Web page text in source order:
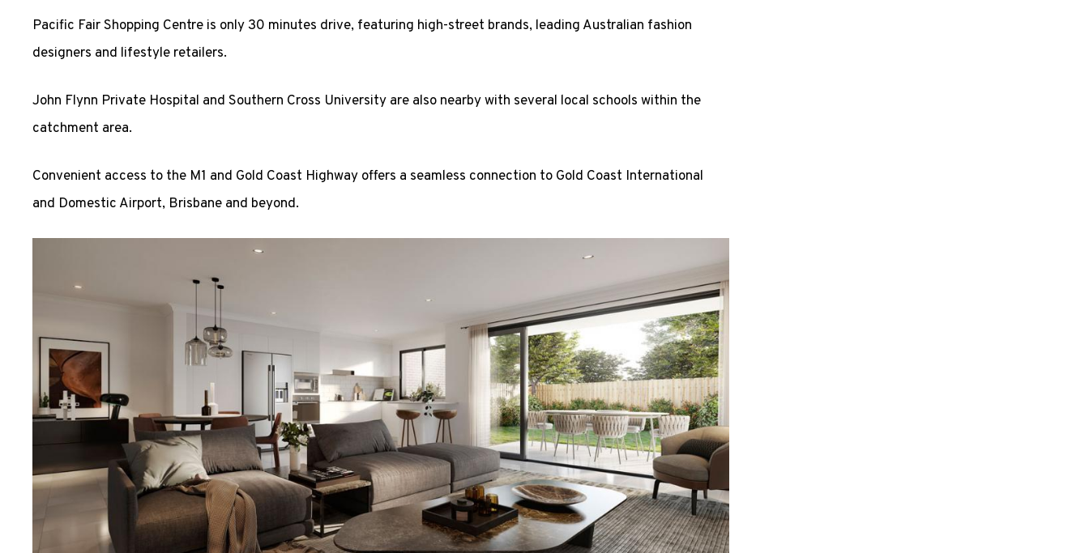
Pacific Fair Shopping Centre is only 30 minutes drive, featuring high-street brands, leading Australian fashion
designers and lifestyle retailers.
John Flynn Private Hospital and Southern Cross University are also nearby with several local schools within the
catchment area.
Convenient access to the M1 and Gold Coast Highway offers a seamless connection to Gold Coast International
and Domestic Airport, Brisbane and beyond.